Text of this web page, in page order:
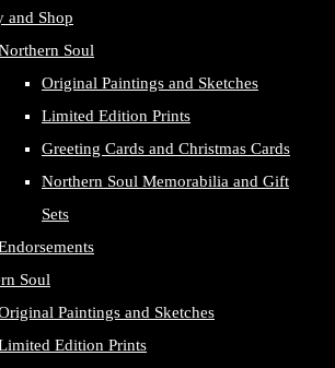
and Shop
Soul
Original Paintings and Sketches
Limited Edition Prints
Greeting Cards and Christmas Cards
Northern Soul Memorabilia and Gift
Sets
Soul
Paintings and Sketches
Edition Prints